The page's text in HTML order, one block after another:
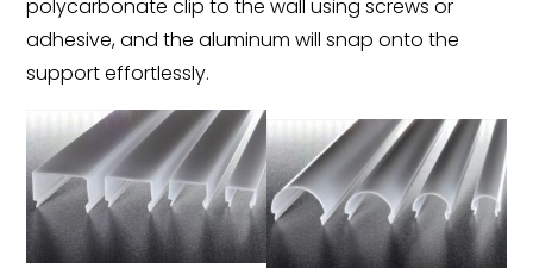
polycarbonate clip to the wall using screws or
adhesive, and the aluminum will snap onto the
support effortlessly.